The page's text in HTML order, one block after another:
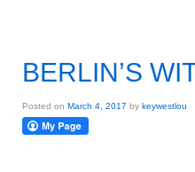
BERLIN’S
Posted on March 4, 2017 by keywestlou